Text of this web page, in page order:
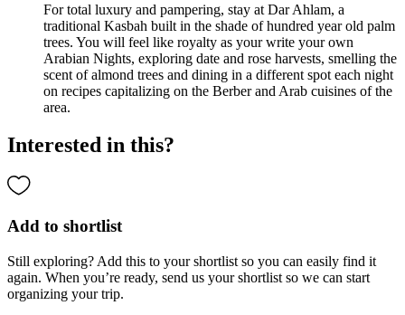
For total luxury and pampering, stay at Dar Ahlam, a
traditional Kasbah built in the shade of hundred year old palm
trees. You will feel like royalty as your write your own
Arabian Nights, exploring date and rose harvests, smelling the
scent of almond trees and dining in a different spot each night
on recipes capitalizing on the Berber and Arab cuisines of the
area.
Interested in this?
Add to shortlist
Still exploring? Add this to your shortlist so you can easily find it
again. When you’re ready, send us your shortlist so we can start
organizing your trip.